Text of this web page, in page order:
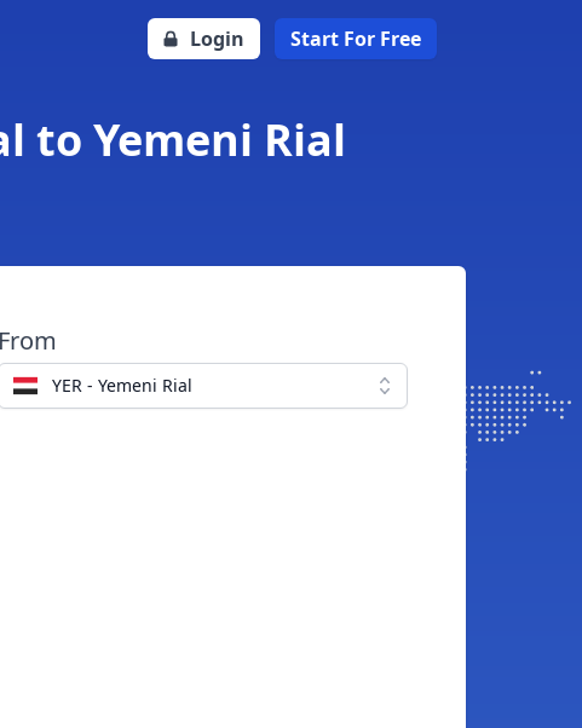
Login Start For Free
to Yemeni Rial
From
YER - Yemeni Rial